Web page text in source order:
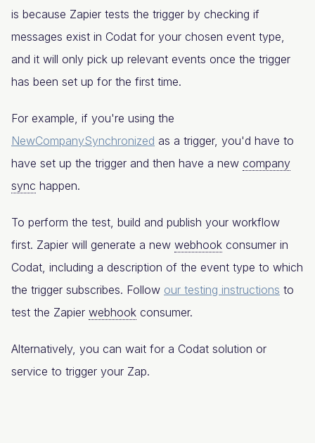
is because Zapier tests the trigger by checking if
messages exist in Codat for your chosen event type,
and it will only pick up relevant events once the trigger
has been set up for the first time.
For example, if you're using the
NewCompanySynchronized as a trigger, you'd have to
have set up the trigger and then have a new company
sync happen.
To perform the test, build and publish your workflow
first. Zapier will generate a new webhook consumer in
Codat, including a description of the event type to which
the trigger subscribes. Follow our testing instructions to
test the Zapier webhook consumer.
Alternatively, you can wait for a Codat solution or
service to trigger your Zap.